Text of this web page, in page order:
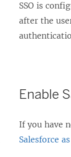
SSO is
after the
Enable
If you have
Salesforce